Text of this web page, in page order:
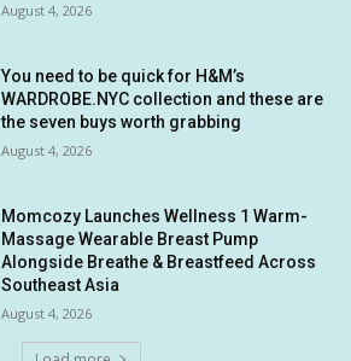
August 4, 2026
You need to be quick for H&M’s
WARDROBE.NYC collection and these are
the seven buys worth grabbing
August 4, 2026
Momcozy Launches Wellness 1 Warm-
Massage Wearable Breast Pump
Alongside Breathe & Breastfeed Across
Southeast Asia
August 4, 2026